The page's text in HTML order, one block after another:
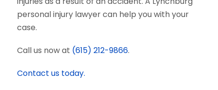
personal injury lawyer can help you with your
case.
Call us now at (615) 212-9866.
Contact us today.